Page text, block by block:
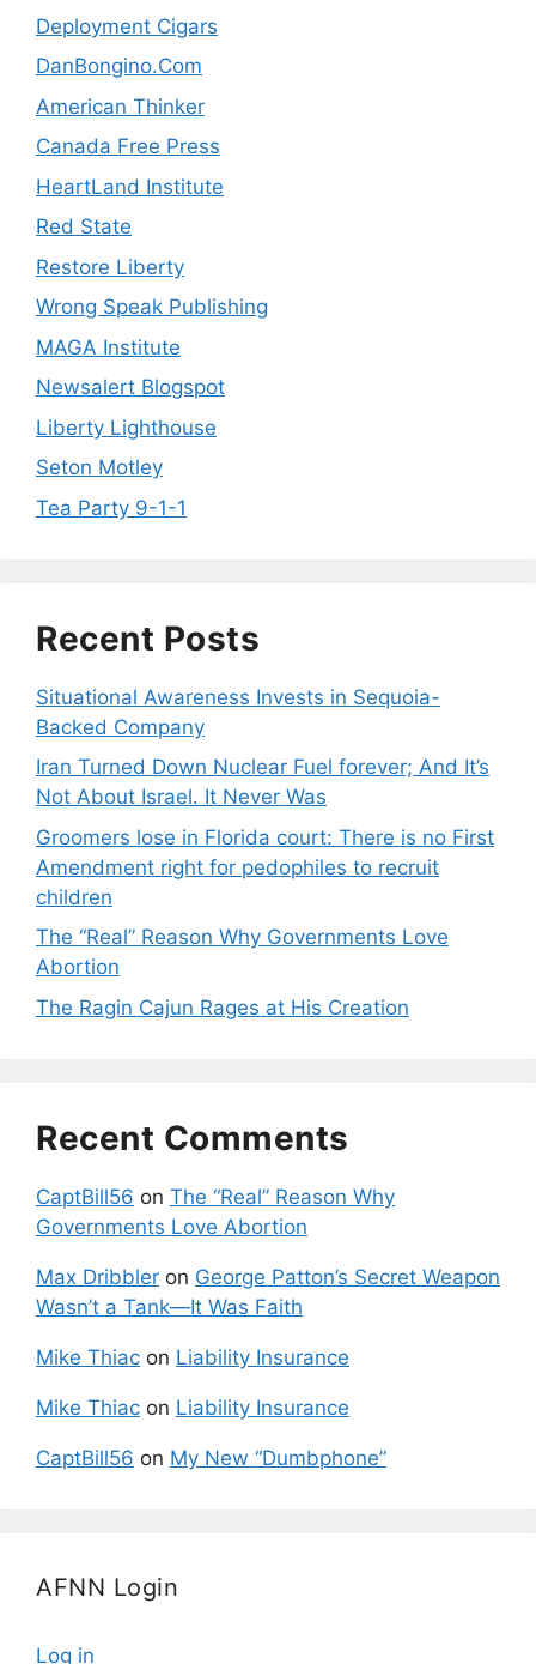
Deployment Cigars
DanBongino.Com
American Thinker
Canada Free Press
HeartLand Institute
Red State
Restore Liberty
Wrong Speak Publishing
MAGA Institute
Newsalert Blogspot
Liberty Lighthouse
Seton Motley
Tea Party 9-1-1
Recent Posts
Situational Awareness Invests in Sequoia-
Backed Company
Iran Turned Down Nuclear Fuel forever; And It’s
Not About Israel. It Never Was
Groomers lose in Florida court: There is no First
Amendment right for pedophiles to recruit
children
The “Real” Reason Why Governments Love
Abortion
The Ragin Cajun Rages at His Creation
Recent Comments
CaptBill56 on The “Real” Reason Why
Governments Love Abortion
Max Dribbler on George Patton’s Secret Weapon
Wasn’t a Tank—It Was Faith
Mike Thiac on Liability Insurance
Mike Thiac on Liability Insurance
CaptBill56 on My New “Dumbphone”
AFNN Login
Log in